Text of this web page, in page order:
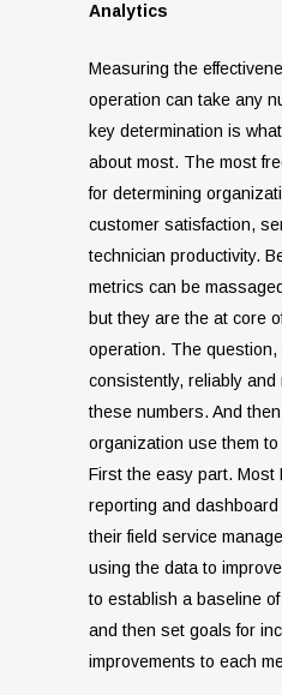
Analytics
Measuring the
operation can take any
key determination is
about most. The most
for determining
customer satisfaction,
technician productivity.
metrics can be
but they are the at core
operation. The question,
consistently, reliably and
these numbers. And
organization use them
First the easy part. Most
reporting and
their field service
using the data to
to establish a baseline
and then set goals for
improvements to each